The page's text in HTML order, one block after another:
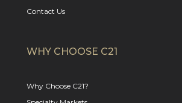
Contact Us
WHY CHOOSE C21
Why Choose C21?